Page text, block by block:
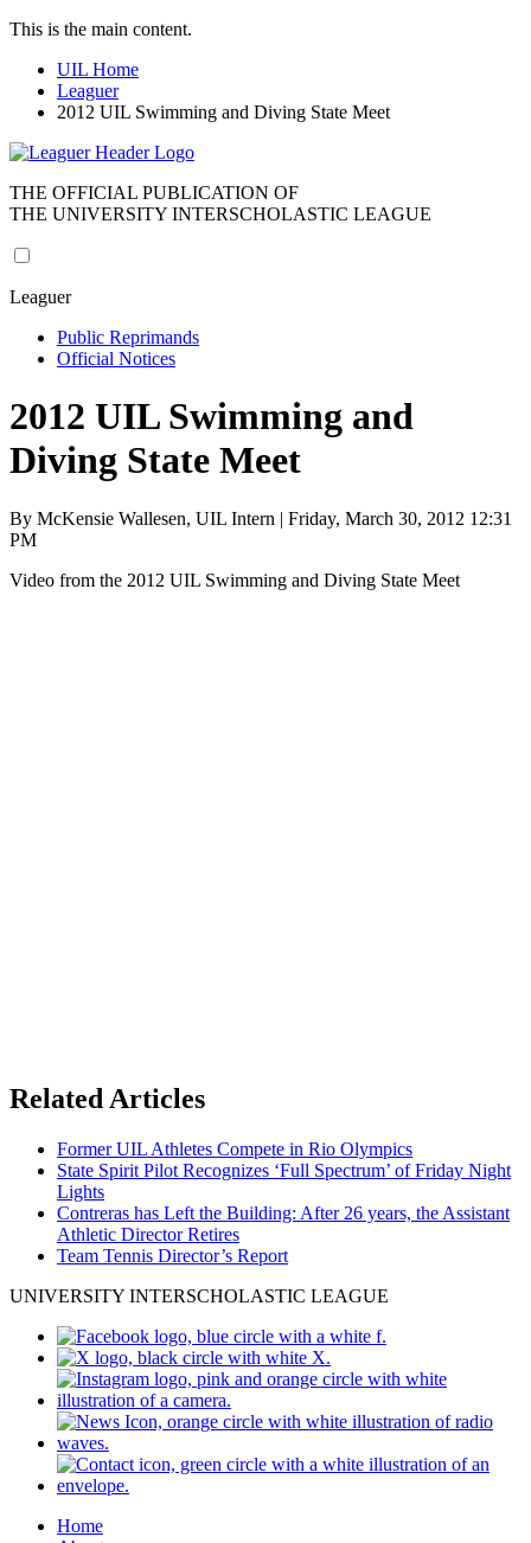
This is the main content.
UIL Home
Leaguer
2012 UIL Swimming and Diving State Meet
THE OFFICIAL PUBLICATION OF
THE UNIVERSITY INTERSCHOLASTIC LEAGUE
Leaguer
Public Reprimands
Official Notices
2012 UIL Swimming and
Diving State Meet
By McKensie Wallesen, UIL Intern | Friday, March 30, 2012 12:31
PM
Video from the 2012 UIL Swimming and Diving State Meet
Related Articles
Former UIL Athletes Compete in Rio Olympics
State Spirit Pilot Recognizes ‘Full Spectrum’ of Friday Night
Lights
Contreras has Left the Building: After 26 years, the Assistant
Athletic Director Retires
Team Tennis Director’s Report
UNIVERSITY INTERSCHOLASTIC LEAGUE
Home